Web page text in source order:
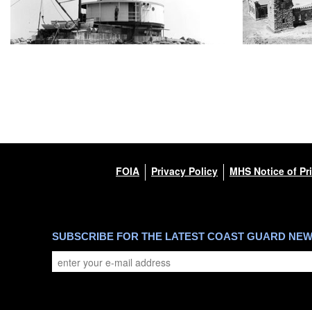
FOIA Privacy Policy MHS Notice of
SUBSCRIBE FOR THE LATEST COAST GUARD